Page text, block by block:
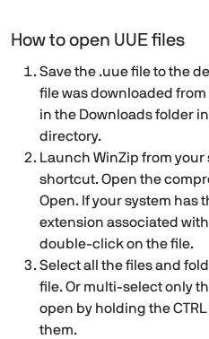
How to open UUE files
Save the .uue file to the
file was downloaded from
in the Downloads folder
directory.
Launch WinZip from
shortcut. Open the
Open. If your system has
extension associated
double-click on the file.
Select all the files and
file. Or multi-select only
open by holding the
them.